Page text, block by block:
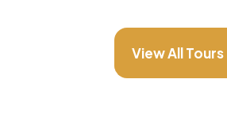
View All Tours